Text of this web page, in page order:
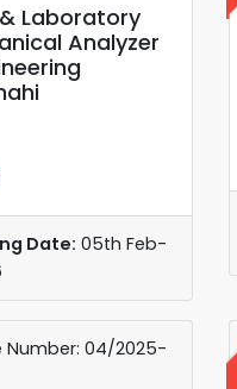
Laboratory
Analyzer
Date: 05th Feb-
04/2025-